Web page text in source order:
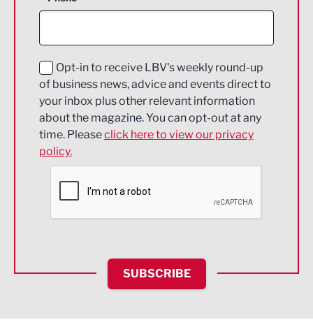
Construction
Education and Skills
Energy
Engineering
Environmental
Financial Services
HR and Recruitment
IT and Technology
Legal Services
Opt-in to receive LBV's weekly round-up
of business news, advice and events direct to
your inbox plus other relevant information
about the magazine. You can opt-out at any
time. Pleaseclick here to view our privacy
policy.
SUBSCRIBE